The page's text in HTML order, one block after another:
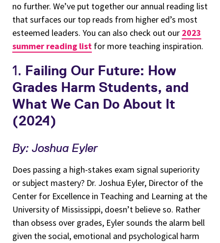
no further. We’ve put together our annual reading list
that surfaces our top reads from higher ed’s most
esteemed leaders. You can also check out our 2023
summer reading list for more teaching inspiration.
1. Failing Our Future: How
Grades Harm Students, and
What We Can Do About It
(2024)
By: Joshua Eyler
Does passing a high-stakes exam signal superiority
or subject mastery? Dr. Joshua Eyler, Director of the
Center for Excellence in Teaching and Learning at the
University of Mississippi, doesn’t believe so. Rather
than obsess over grades, Eyler sounds the alarm bell
given the social, emotional and psychological harm